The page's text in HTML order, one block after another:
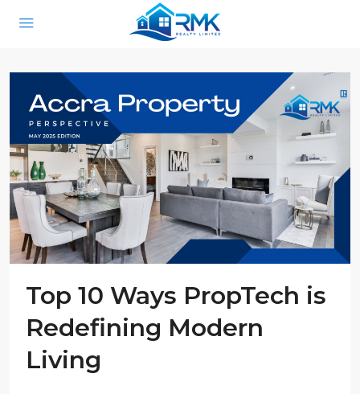
Top 10 Ways PropTech is
Redefining Modern
Living